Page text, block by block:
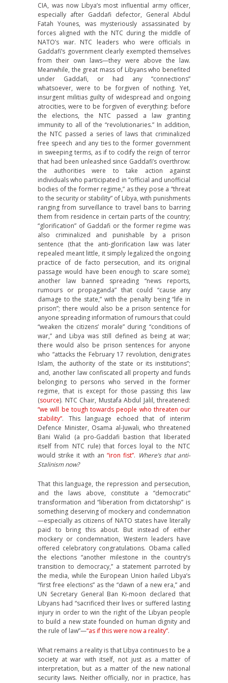
CIA, was now Libya’s most influential army officer,
especially after Gaddafi defector, General Abdul
Fatah Younes, was mysteriously assassinated by
forces aligned with the NTC during the middle of
NATO’s war. NTC leaders who were officials in
Gaddafi’s government clearly exempted themselves
from their own laws—they were above the law.
Meanwhile, the great mass of Libyans who benefited
under Gaddafi, or had any “connections”
whatsoever, were to be forgiven of nothing. Yet,
insurgent militias guilty of widespread and ongoing
atrocities, were to be forgiven of everything: before
the elections, the NTC passed a law granting
immunity to all of the “revolutionaries.” In addition,
the NTC passed a series of laws that criminalized
free speech and any ties to the former government
in sweeping terms, as if to codify the reign of terror
that had been unleashed since Gaddafi’s overthrow:
the authorities were to take action against
individuals who participated in “official and unofficial
bodies of the former regime,” as they pose a “threat
to the security or stability” of Libya, with punishments
ranging from surveillance to travel bans to barring
them from residence in certain parts of the country;
“glorification” of Gaddafi or the former regime was
also criminalized and punishable by a prison
sentence (that the anti-glorification law was later
repealed meant little, it simply legalized the ongoing
practice of de facto persecution, and its original
passage would have been enough to scare some);
another law banned spreading “news reports,
rumours or propaganda” that could “cause any
damage to the state,” with the penalty being “life in
prison”; there would also be a prison sentence for
anyone spreading information of rumours that could
“weaken the citizens’ morale” during “conditions of
war,” and Libya was still defined as being at war;
there would also be prison sentences for anyone
who “attacks the February 17 revolution, denigrates
Islam, the authority of the state or its institutions”;
and, another law confiscated all property and funds
belonging to persons who served in the former
regime, that is except for those passing this law
(source). NTC Chair, Mustafa Abdul Jalil, threatened:
“we will be tough towards people who threaten our
stability”. This language echoed that of interim
Defence Minister, Osama al-Juwali, who threatened
Bani Walid (a pro-Gaddafi bastion that liberated
itself from NTC rule) that forces loyal to the NTC
would strike it with an“iron fist”. Where’s that anti-
Stalinism now?
That this language, the repression and persecution,
and the laws above, constitute a “democratic”
transformation and “liberation from dictatorship” is
something deserving of mockery and condemnation
—especially as citizens of NATO states have literally
paid to bring this about. But instead of either
mockery or condemnation, Western leaders have
offered celebratory congratulations. Obama called
the elections “another milestone in the country’s
transition to democracy,” a statement parroted by
the media, while the European Union hailed Libya’s
“first free elections” as the “dawn of a new era,” and
UN Secretary General Ban Ki-moon declared that
Libyans had “sacrificed their lives or suffered lasting
injury in order to win the right of the Libyan people
to build a new state founded on human dignity and
the rule of law”—“as if this were now a reality”.
What remains a reality is that Libya continues to be a
society at war with itself, not just as a matter of
interpretation, but as a matter of the new national
security laws. Neither officially, nor in practice, has